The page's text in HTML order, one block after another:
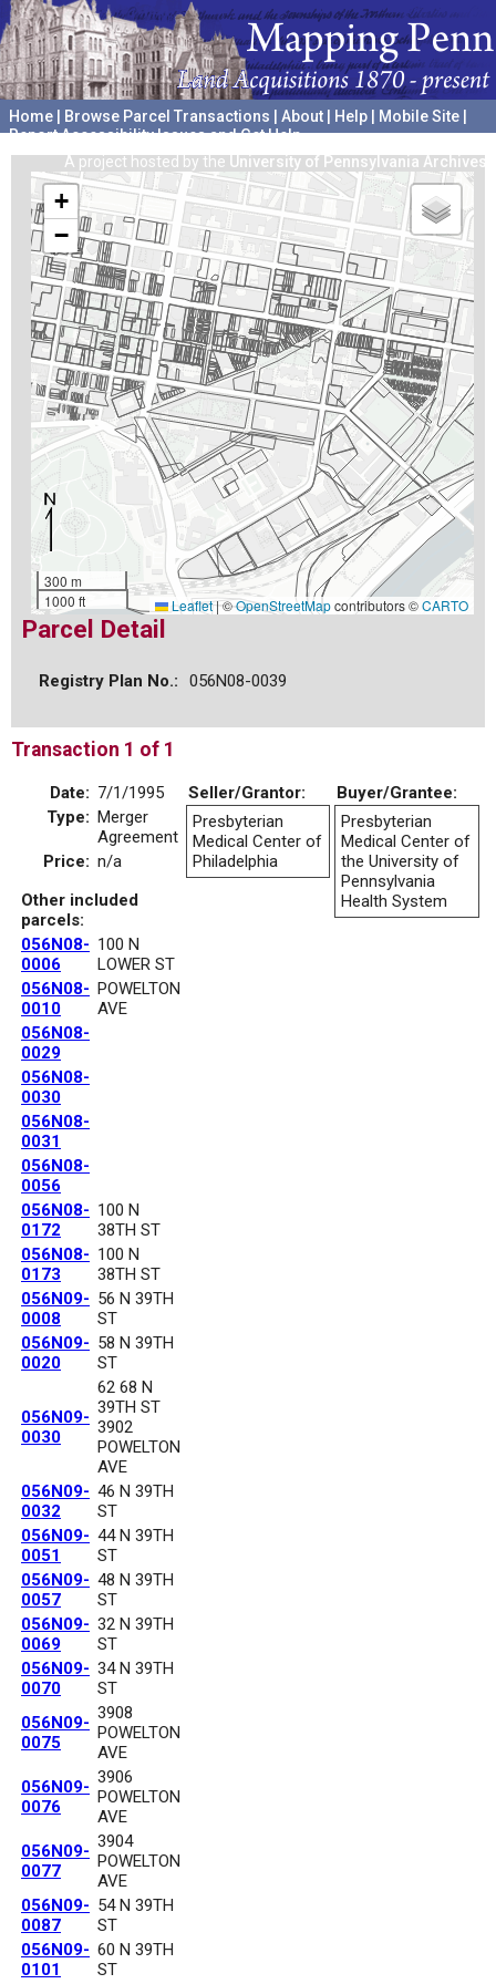
Home Browse Parcel Transactions About Help Mobile Site
Report Accessibility Issues and Get Help
A project hosted by the University of Pennsylvania Archives
+
−
300 m
1000 ft
Leaflet|©OpenStreetMapcontributors ©CARTO
Parcel Detail
Registry Plan No.: 056N08-0039
Transaction 1 of 1
Date: 7/1/1995
Type: Merger
Agreement
Price: n/a
Other included
parcels:
056N08-
0006
100 N
LOWER ST
056N08-
0010
POWELTON
AVE
056N08-
0029
056N08-
0030
056N08-
0031
056N08-
0056
056N08-
0172
100 N
38TH ST
056N08-
0173
100 N
38TH ST
056N09-
0008
56 N 39TH
ST
056N09-
0020
58 N 39TH
ST
056N09-
0030
62 68 N
39TH ST
3902
POWELTON
AVE
056N09-
0032
46 N 39TH
ST
056N09-
0051
44 N 39TH
ST
056N09-
0057
48 N 39TH
ST
056N09-
0069
32 N 39TH
ST
056N09-
0070
34 N 39TH
ST
056N09-
0075
3908
POWELTON
AVE
056N09-
0076
3906
POWELTON
AVE
056N09-
0077
3904
POWELTON
AVE
056N09-
0087
54 N 39TH
ST
056N09-
0101
60 N 39TH
ST
Seller/Grantor:
Buyer/Grantee:
Presbyterian
Medical Center of
Philadelphia
Presbyterian
Medical Center of
the University of
Pennsylvania
Health System